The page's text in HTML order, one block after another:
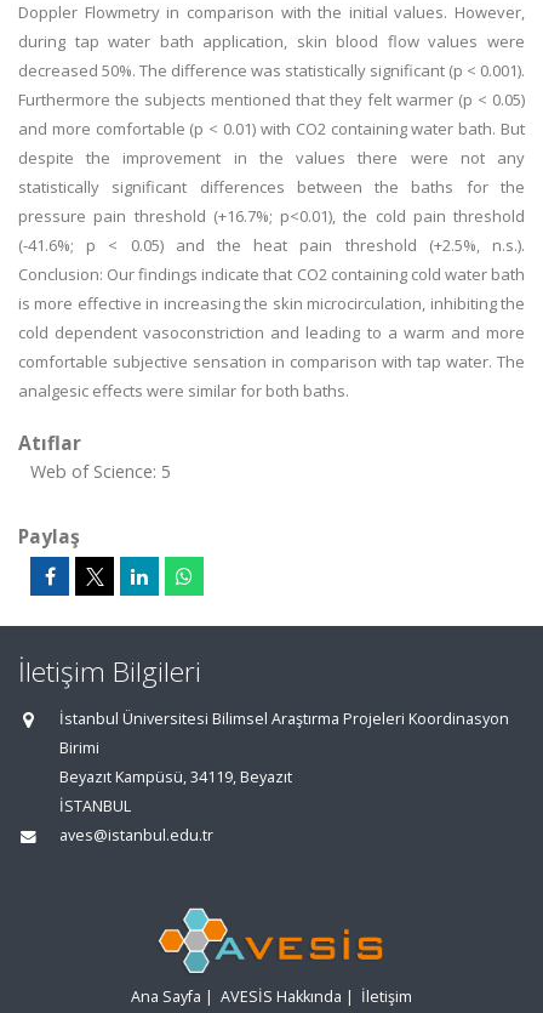
Doppler Flowmetry in comparison with the initial values. However,
during tap water bath application, skin blood flow values were
decreased 50%. The difference was statistically significant (p < 0.001).
Furthermore the subjects mentioned that they felt warmer (p < 0.05)
and more comfortable (p < 0.01) with CO2 containing water bath. But
despite the improvement in the values there were not any
statistically significant differences between the baths for the
pressure pain threshold (+16.7%; p<0.01), the cold pain threshold
(-41.6%; p < 0.05) and the heat pain threshold (+2.5%, n.s.).
Conclusion: Our findings indicate that CO2 containing cold water bath
is more effective in increasing the skin microcirculation, inhibiting the
cold dependent vasoconstriction and leading to a warm and more
comfortable subjective sensation in comparison with tap water. The
analgesic effects were similar for both baths.
Atıflar
Web of Science: 5
Paylaş
İletişim Bilgileri
İstanbul Üniversitesi Bilimsel Araştırma Projeleri Koordinasyon
Birimi
Beyazıt Kampüsü, 34119, Beyazıt
İSTANBUL
aves@istanbul.edu.tr
Ana Sayfa | AVESİS Hakkında | İletişim